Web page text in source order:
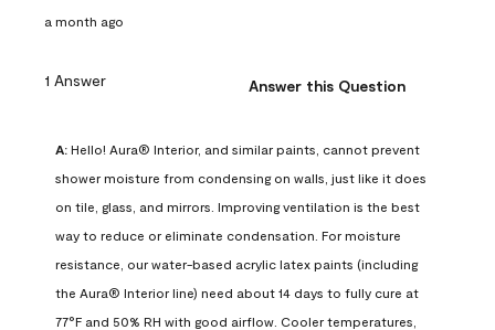
a month ago
1 Answer Answer this Question
A: Hello! Aura® Interior, and similar paints, cannot prevent
shower moisture from condensing on walls, just like it does
on tile, glass, and mirrors. Improving ventilation is the best
way to reduce or eliminate condensation. For moisture
resistance, our water-based acrylic latex paints (including
the Aura® Interior line) need about 14 days to fully cure at
77°F and 50% RH with good airflow. Cooler temperatures,